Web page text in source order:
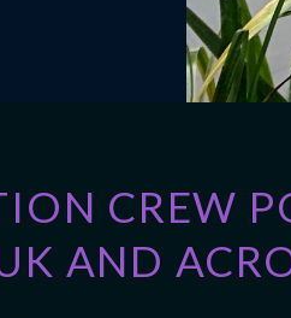
CREW
AND